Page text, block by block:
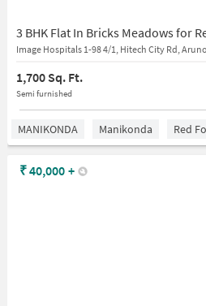
3 BHK Flat In Bricks Meadows for
Image Hospitals 1-98 4/1, Hitech City Rd,
1,700 Sq. Ft.
Semi furnished
MANIKONDA Manikonda Red
₹40,000 +